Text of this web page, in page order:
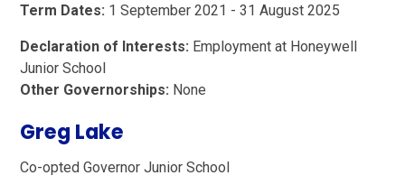
Term Dates: 1 September 2021 - 31 August 2025
Declaration of Interests: Employment at Honeywell
Junior School
Other Governorships: None
Greg Lake
Co-opted Governor Junior School